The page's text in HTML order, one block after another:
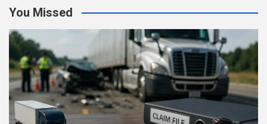
You Missed